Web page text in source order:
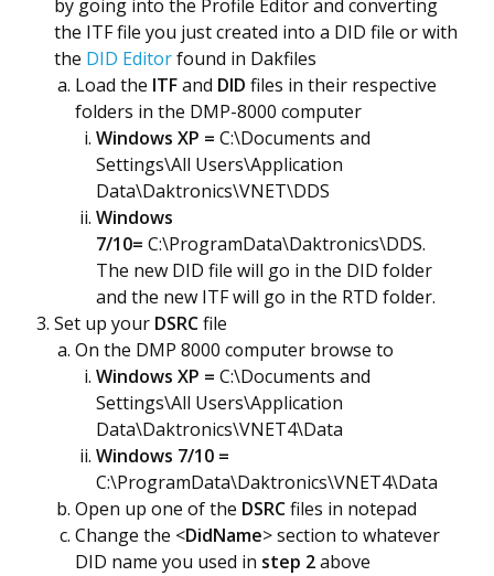
by going into the Profile Editor and converting
the ITF file you just created into a DID file or with
the DID Editorfound in Dakfiles
Load the ITFand DID files in their respective
folders in the DMP-8000 computer
Windows XP = C:\Documents and
Settings\All Users\Application
Data\Daktronics\VNET\DDS
Windows
7/10= C:\ProgramData\Daktronics\DDS.
The new DID file will go in the DID folder
and the new ITF will go in the RTD folder.
Set up your DSRCfile
On the DMP 8000 computer browse to
Windows XP = C:\Documents and
Settings\All Users\Application
Data\Daktronics\VNET4\Data
Windows 7/10 =
C:\ProgramData\Daktronics\VNET4\Data
Open up one of the DSRCfiles in notepad
Change the <DidName> section to whatever
DID name you used in step 2above